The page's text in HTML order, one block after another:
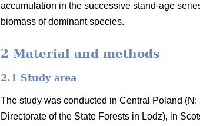
accumulation in the successive stand-age
biomass of dominant species.
2 Material and methods
2.1 Study area
The study was conducted in Central Poland (N:
Directorate of the State Forests in Lodz), in